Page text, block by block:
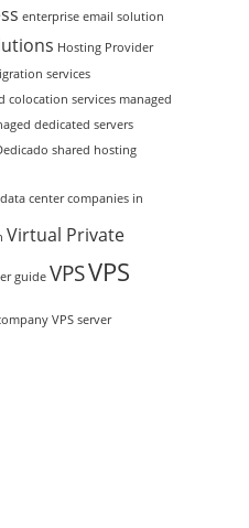
enterprise email solution
Hosting Provider
services
colocation services managed
dedicated servers
shared hosting
center companies in
Virtual Private
guide VPSVPS
VPS server